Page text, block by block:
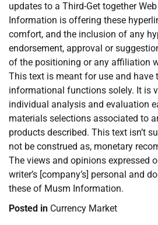
updates to a Third-Get together
Information is offering these
comfort, and the inclusion of any
endorsement, approval or
of the positioning or any affiliation
This text is meant for use and have
informational functions solely. It is
individual analysis and evaluation
materials selections associated to
products described. This text isn’t
not be construed as, monetary
The views and opinions expressed
writer’s [company’s] personal and
these of Musm Information.
Posted in Currency Market